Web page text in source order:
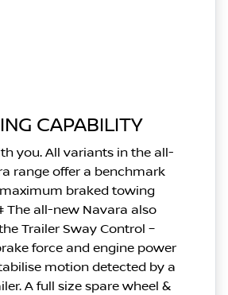
CAPABILITY
you. All variants in the all-
range offer a benchmark
braked towing
The all-new Navara also
Trailer Sway Control –
force and engine power
motion detected by a
A full size spare wheel &